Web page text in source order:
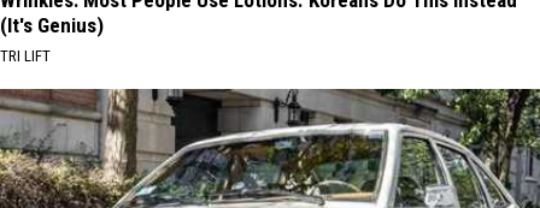
(It's Genius)
TRI LIFT